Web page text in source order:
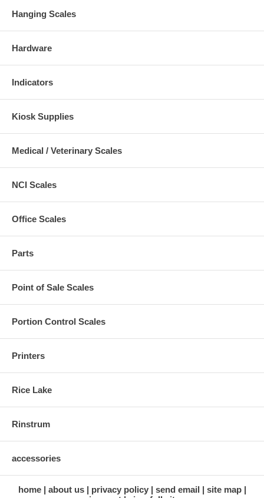
Hanging Scales
Hardware
Indicators
Kiosk Supplies
Medical / Veterinary Scales
NCI Scales
Office Scales
Parts
Point of Sale Scales
Portion Control Scales
Printers
Rice Lake
Rinstrum
accessories
home about us privacy policy send email
site map